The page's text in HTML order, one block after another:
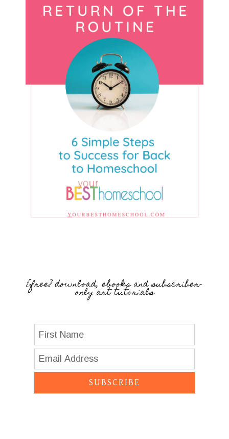
{free} download, ebooks and subscriber-
only art tutorials
SUBSCRIBE